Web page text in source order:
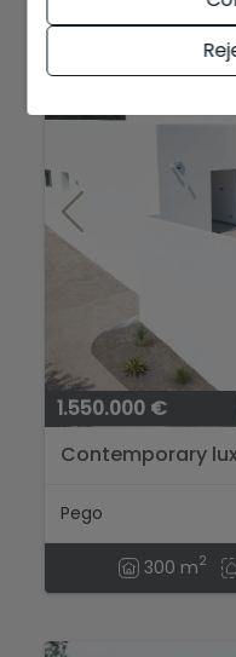
NEW
1.550.000 €
Contemporary
Pego
300 m2